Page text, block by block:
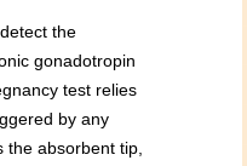
the
gonadotropin
test relies
by any
the absorbent tip,